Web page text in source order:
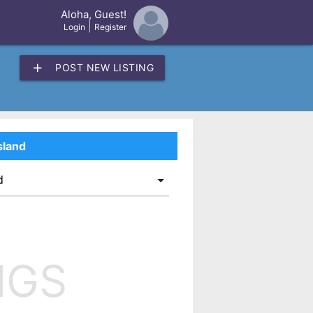
Aloha, Guest!
Login Register
add POST NEW LISTING